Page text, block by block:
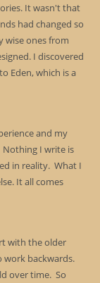
It wasn't that
had changed so
wise ones from
I discovered
Eden, which is a
and my
I write is
in reality. What I
It all comes
with the older
work backwards.
over time. So